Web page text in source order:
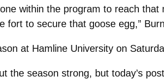
within the program to reach
fort to secure that goose egg,”
at Hamline University on
the season strong, but today’s